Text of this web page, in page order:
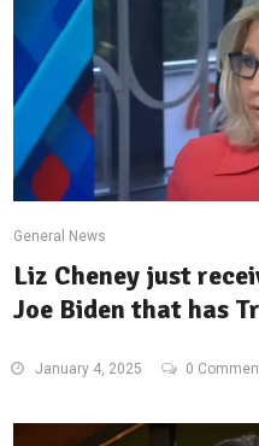
General News
Liz Cheney just
Joe Biden that has
January 4, 2025 0